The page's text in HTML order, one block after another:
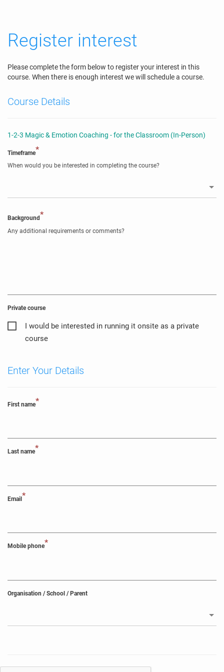
Register interest
Please complete the form below to register your interest in this
course. When there is enough interest we will schedule a course.
Course Details
1-2-3 Magic & Emotion Coaching - for the Classroom (In-Person)
Timeframe*
When would you be interested in completing the course?
Background*
Any additional requirements or comments?
Private course
I would be interested in running it onsite as a private
course
Enter Your Details
First name*
Last name*
Email*
Mobile phone*
Organisation / School / Parent